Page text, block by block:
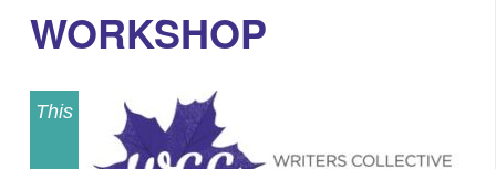
WORKSHOP
This